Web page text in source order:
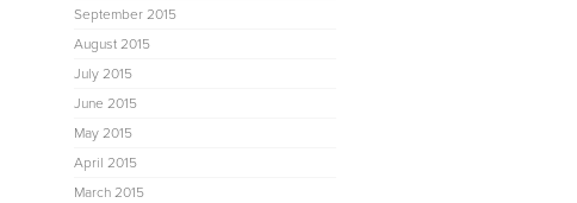
September 2015
August 2015
July 2015
June 2015
May 2015
April 2015
March 2015